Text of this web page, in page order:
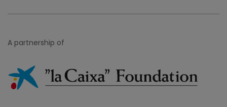
A partnership of